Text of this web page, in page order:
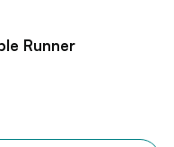
Runner